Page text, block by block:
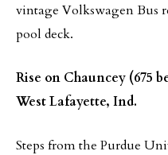
vintage Volkswagen Bus
pool deck.
Rise on Chauncey (675
West Lafayette, Ind.
Steps from the Purdue